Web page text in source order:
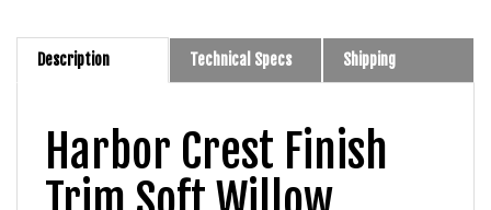
Description Technical Specs Shipping
Harbor Crest Finish
Trim Soft Willow